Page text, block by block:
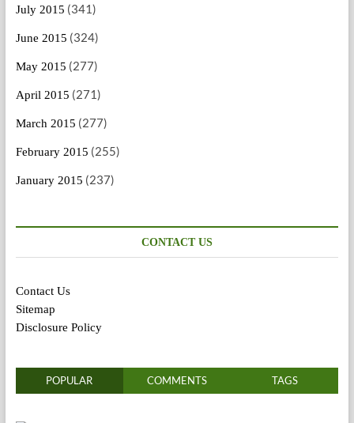
July 2015 (341)
June 2015 (324)
May 2015 (277)
April 2015 (271)
March 2015 (277)
February 2015 (255)
January 2015 (237)
CONTACT US
Contact Us
Sitemap
Disclosure Policy
POPULAR COMMENTS TAGS